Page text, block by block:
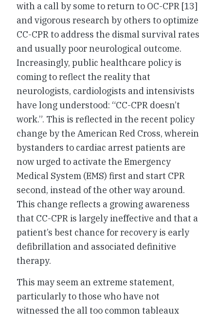
with a call by some to return to OC-CPR [13]
and vigorous research by others to optimize
CC-CPR to address the dismal survival rates
and usually poor neurological outcome.
Increasingly, public healthcare policy is
coming to reflect the reality that
neurologists, cardiologists and intensivists
have long understood: “CC-CPR doesn’t
work.”. This is reflected in the recent policy
change by the American Red Cross, wherein
bystanders to cardiac arrest patients are
now urged to activate the Emergency
Medical System (EMS) first and start CPR
second, instead of the other way around.
This change reflects a growing awareness
that CC-CPR is largely ineffective and that a
patient’s best chance for recovery is early
defibrillation and associated definitive
therapy.
This may seem an extreme statement,
particularly to those who have not
witnessed the all too common tableaux